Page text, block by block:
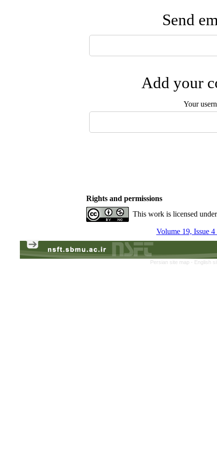
Send
Add your
Your
Rights and permissions
This work is licensed
Volume 19, Issue
Persian site map - English